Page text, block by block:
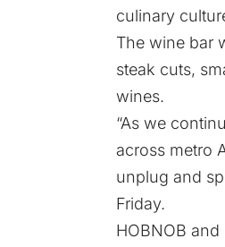
culinary
The wine bar
steak cuts,
wines.
“As we
across metro
unplug and
Friday.
HOBNOB